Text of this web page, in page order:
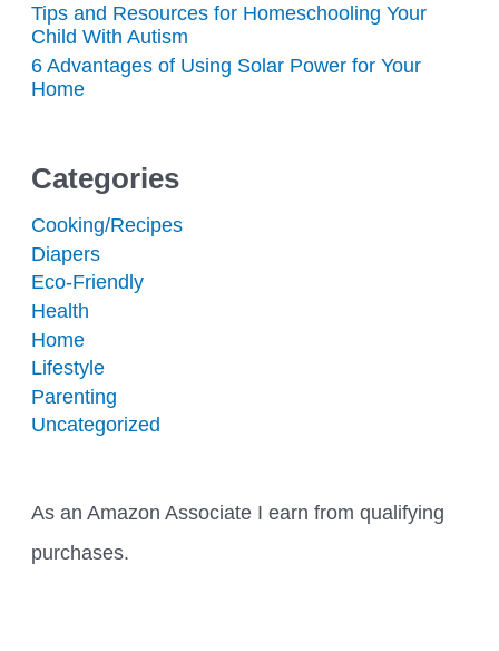
Tips and Resources for Homeschooling Your
Child With Autism
6 Advantages of Using Solar Power for Your
Home
Categories
Cooking/Recipes
Diapers
Eco-Friendly
Health
Home
Lifestyle
Parenting
Uncategorized
As an Amazon Associate I earn from qualifying
purchases.